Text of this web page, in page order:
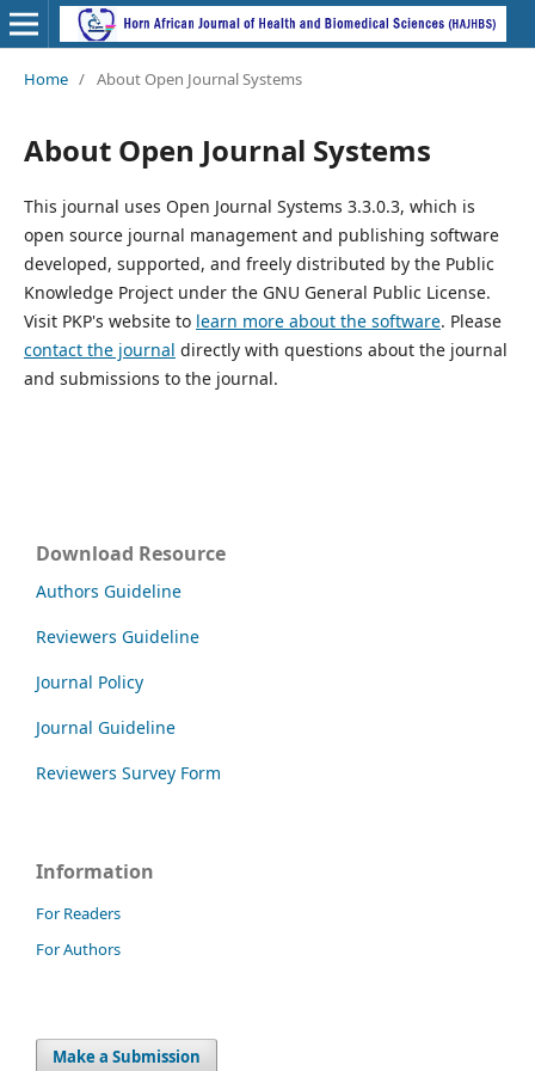
Home / About Open Journal Systems
About Open Journal Systems
This journal uses Open Journal Systems 3.3.0.3, which is
open source journal management and publishing software
developed, supported, and freely distributed by the Public
Knowledge Project under the GNU General Public License.
Visit PKP's website to learn more about the software. Please
contact the journal directly with questions about the journal
and submissions to the journal.
Download Resource
Authors Guideline
Reviewers Guideline
Journal Policy
Journal Guideline
Reviewers Survey Form
Information
For Readers
For Authors
Make a Submission